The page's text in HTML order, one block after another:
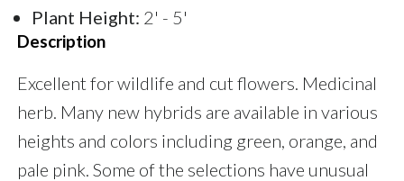
Plant Height: 2' - 5'
Description
Excellent for wildlife and cut flowers. Medicinal
herb. Many new hybrids are available in various
heights and colors including green, orange, and
pale pink. Some of the selections have unusual